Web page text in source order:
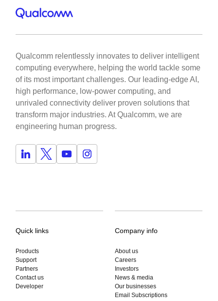
Qualcomm relentlessly innovates to deliver intelligent
computing everywhere, helping the world tackle some
of its most important challenges. Our leading-edge AI,
high performance, low-power computing, and
unrivaled connectivity deliver proven solutions that
transform major industries. At Qualcomm, we are
engineering human progress.
Quick links
Products
Support
Partners
Contact us
Developer
Company info
About us
Careers
Investors
News & media
Our businesses
Email Subscriptions